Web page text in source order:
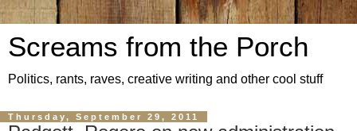
Screams from the Porch
Politics, rants, raves, creative writing and other cool stuff
Thursday, September 29, 2011